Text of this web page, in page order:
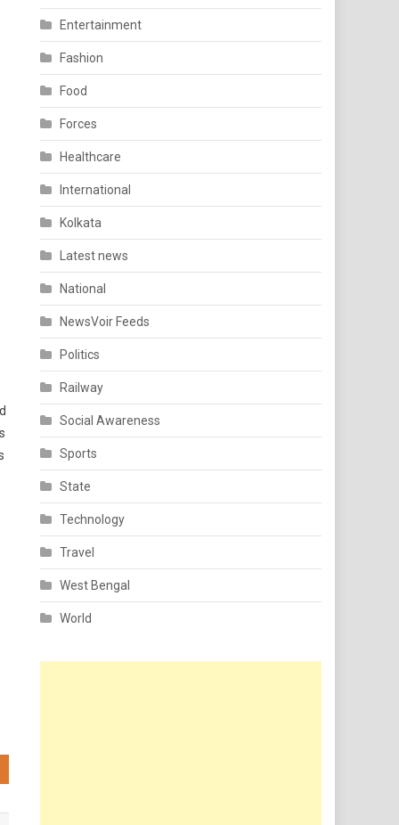
Entertainment
Fashion
Food
Forces
Healthcare
International
Kolkata
Latest news
National
NewsVoir Feeds
Politics
Railway
Social Awareness
Sports
State
Technology
Travel
West Bengal
World